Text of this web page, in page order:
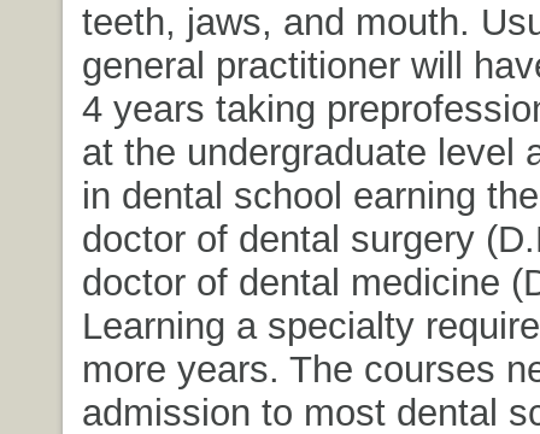
teeth, jaws, and mouth.
general practitioner will
4 years taking
at the undergraduate level
in dental school earning
doctor of dental surgery
doctor of dental medicine
Learning a specialty
more years. The courses
admission to most dental